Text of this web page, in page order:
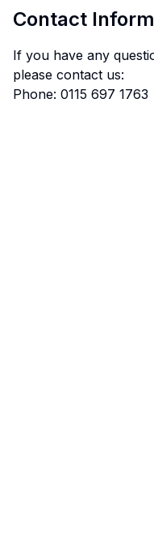
Contact
If you have any
please contact us:
Phone: 0115 697 1763